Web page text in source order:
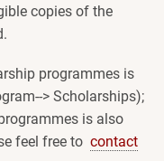
copies of the
programmes is
> Scholarships);
is also
feel free to contact